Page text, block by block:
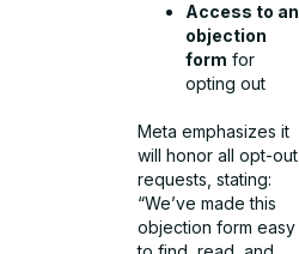
Access to an
objection
form for
opting out
Meta emphasizes it
will honor all opt-out
requests, stating:
“We’ve made this
objection form easy